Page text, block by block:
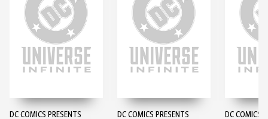
DC COMICS PRESENTS
DC COMICS PRESENTS
DC COMICS